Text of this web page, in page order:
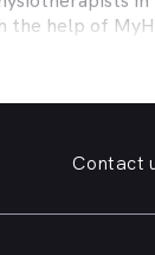
help of
looking for
find the
Contact